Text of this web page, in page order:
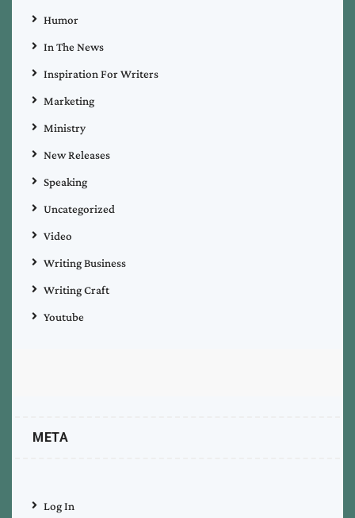
Humor
In The News
Inspiration For Writers
Marketing
Ministry
New Releases
Speaking
Uncategorized
Video
Writing Business
Writing Craft
Youtube
META
Log In